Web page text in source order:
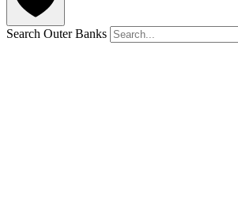
Search Outer Banks